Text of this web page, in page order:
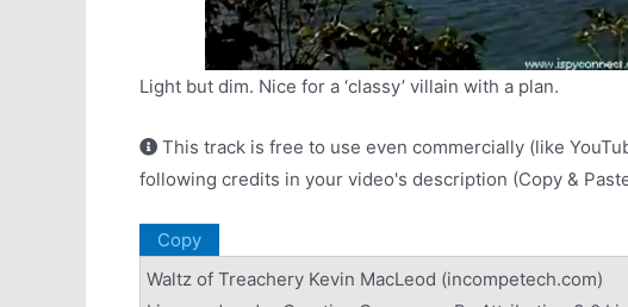
Light but dim. Nice for a ‘classy’ villain with a plan.
This track is free to use even commercially (like
following credits in your video's description (Copy &
Copy
Waltz of Treachery Kevin MacLeod (incompetech.com)